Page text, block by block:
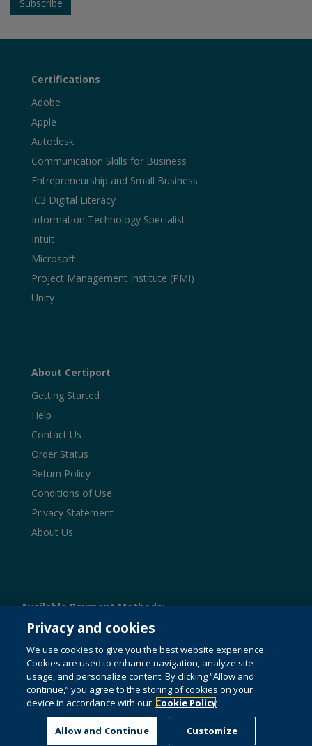
Certifications
Adobe
Apple
Autodesk
Communication Skills for Business
Entrepreneurship and Small Business
IC3 Digital Literacy
Information Technology Specialist
Intuit
Microsoft
Project Management Institute (PMI)
Unity
About Certiport
Getting Started
Help
Contact Us
Order Status
Return Policy
Conditions of Use
Privacy Statement
About Us
Available Payment Methods:
© 1996-2026 Pearson. All rights reserved, including those
for text and data mining and training of artificial intelligence
and similar technologies.This website uses cookies. For
more information see ourcookie policy.
Do not sell my personal information and cookies.
Privacy and cookies
We use cookies to give you the best website experience.
Cookies are used to enhance navigation, analyze site
usage, and personalize content. By clicking “Allow and
continue,” you agree to the storing of cookies on your
device in accordance with our Cookie Policy
Customize
Allow and Continue